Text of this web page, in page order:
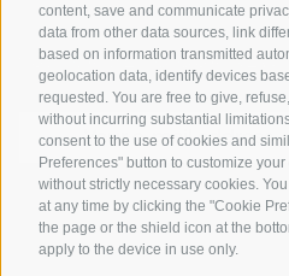
content, save and communicate
data from other data sources, link
based on information transmitted
geolocation data, identify devices
requested. You are free to give,
without incurring substantial
consent to the use of cookies and
Preferences" button to customize
without strictly necessary cookies.
at any time by clicking the "Cookie
the page or the shield icon at the
apply to the device in use only.
SUBSCRIBE TO OUR
SUBSCRIBE NOW